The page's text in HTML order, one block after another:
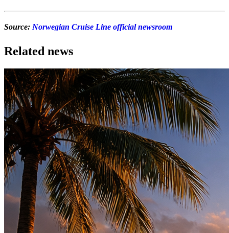
Source: Norwegian Cruise Line official newsroom
Related news